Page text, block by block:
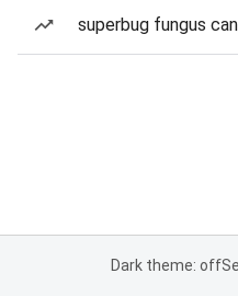
superbug fungus
Dark theme: off